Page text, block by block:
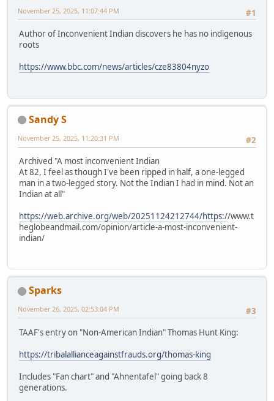
#1
November 25, 2025, 11:07:44 PM
Author of Inconvenient Indian discovers he has no indigenous
roots
https://www.bbc.com/news/articles/cze83804nyzo
Sandy S
#2
November 25, 2025, 11:20:31 PM
Archived "A most inconvenient Indian
At 82, I feel as though I've been ripped in half, a one-legged
man in a two-legged story. Not the Indian I had in mind. Not an
Indian at all"
https://web.archive.org/web/20251124212744/https://www.t
heglobeandmail.com/opinion/article-a-most-inconvenient-
indian/
Sparks
#3
November 26, 2025, 02:53:04 PM
TAAF's entry on "Non-American Indian" Thomas Hunt King:
https://tribalallianceagainstfrauds.org/thomas-king
Includes "Fan chart" and "Ahnentafel" going back 8
generations.